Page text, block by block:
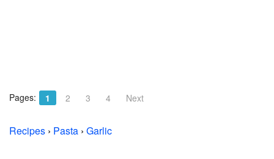
Pages: 1 2 3 4 Next
Recipes › Pasta › Garlic